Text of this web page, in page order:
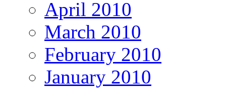
April 2010
March 2010
February 2010
January 2010